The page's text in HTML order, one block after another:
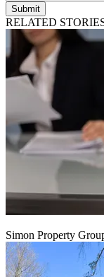
Submit
RELATED
Simon Property